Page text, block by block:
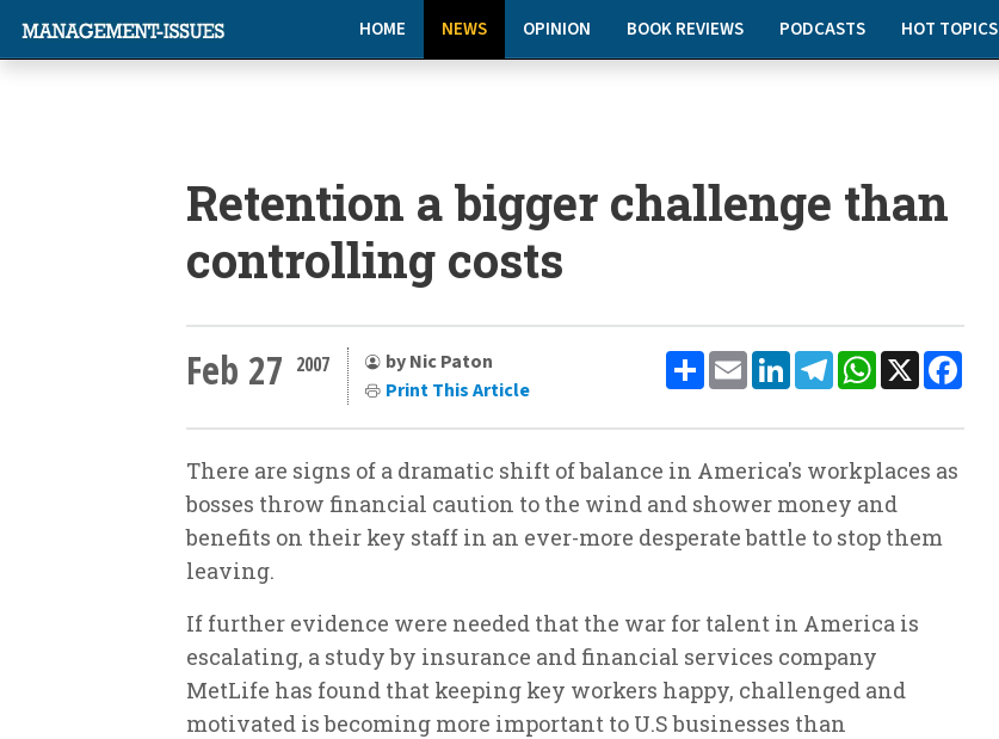
HOME NEWS OPINION BOOK REVIEWS PODCASTS HOT TOPICS
Retention a bigger challenge than
controlling costs
ShareEmailLinkedInTelegramWhatsApp
X
Feb 27 2007
by Nic Paton
Print This Article
There are signs of a dramatic shift of balance in America's workplaces as
bosses throw financial caution to the wind and shower money and
benefits on their key staff in an ever-more desperate battle to stop them
leaving.
If further evidence were needed that the war for talent in America is
escalating, a study by insurance and financial services company
MetLife has found that keeping key workers happy, challenged and
motivated is becoming more important to U.S businesses than